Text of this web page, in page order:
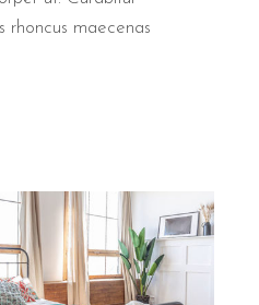
rhoncus maecenas